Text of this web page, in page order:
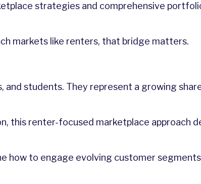
strategies and comprehensive
markets like renters, that bridge matters.
and students. They represent a growing
this renter-focused marketplace approach
how to engage evolving customer